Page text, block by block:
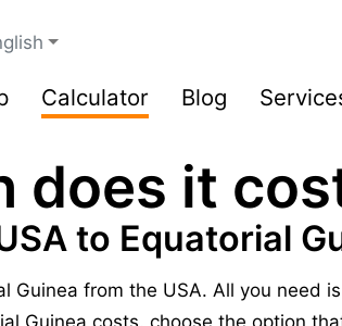
Calculator Blog
does it
to Equatorial
Guinea from the USA. All you need
Guinea costs, choose the option